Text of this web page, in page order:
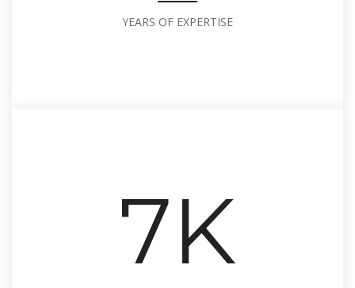
YEARS OF EXPERTISE
7K